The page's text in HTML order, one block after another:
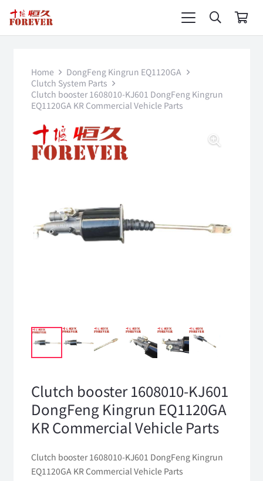
Home
DongFeng Kingrun EQ1120GA
Clutch System Parts
Clutch booster 1608010-KJ601 DongFeng Kingrun
EQ1120GA KR Commercial Vehicle Parts
Clutch booster 1608010-KJ601
DongFeng Kingrun EQ1120GA
KR Commercial Vehicle Parts
Clutch booster 1608010-KJ601 DongFeng Kingrun
EQ1120GA KR Commercial Vehicle Parts